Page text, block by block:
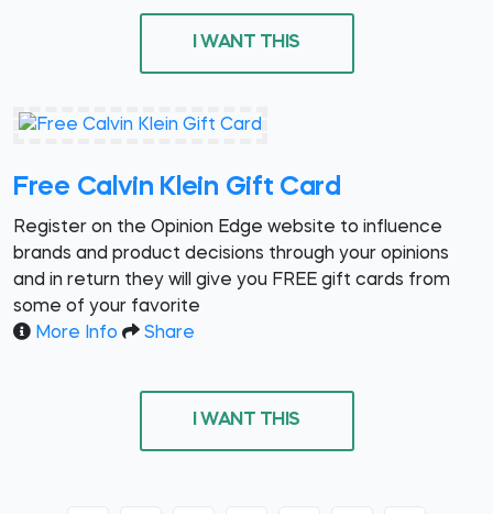
I WANT THIS
Free Calvin Klein Gift Card
Register on the Opinion Edge website to influence
brands and product decisions through your opinions
and in return they will give you FREE gift cards from
some of your favorite
More Info
Share
I WANT THIS